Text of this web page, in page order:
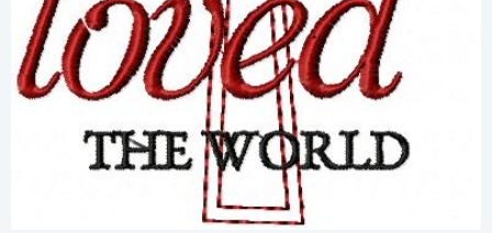
View Details
Add To Cart